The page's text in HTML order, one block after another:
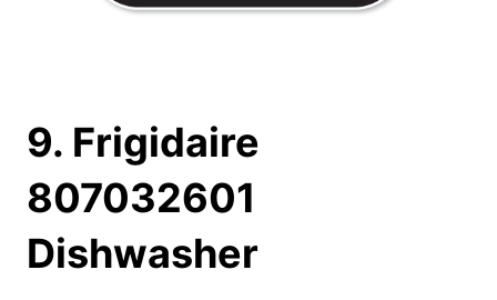
9. Frigidaire
807032601
Dishwasher